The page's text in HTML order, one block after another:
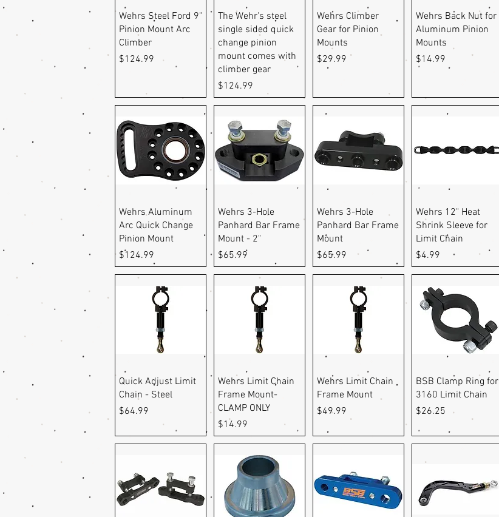
Quick View
Wehrs Steel Ford 9"
Pinion Mount Arc
Climber
Price
$124.99
Quick View
The Wehr's steel
single sided quick
change pinion
mount comes with
climber gear
Price
$124.99
Quick View
Wehrs Climber
Gear for Pinion
Mounts
Price
$29.99
Quick View
Wehrs Back Nut for
Aluminum Pinion
Mounts
Price
$14.99
Quick View
Wehrs Aluminum
Arc Quick Change
Pinion Mount
Price
$124.99
Quick View
Wehrs 3-Hole
Panhard Bar Frame
Mount - 2"
Price
$65.99
Quick View
Wehrs 3-Hole
Panhard Bar Frame
Mount
Price
$65.99
Quick View
Wehrs 12" Heat
Shrink Sleeve for
Limit Chain
Price
$4.99
Quick View
Quick Adjust Limit
Chain - Steel
Price
$64.99
Quick View
Wehrs Limit Chain
Frame Mount-
CLAMP ONLY
Price
$14.99
Quick View
Wehrs Limit Chain
Frame Mount
Price
$49.99
Quick View
BSB Clamp Ring for
3160 Limit Chain
Price
$26.25